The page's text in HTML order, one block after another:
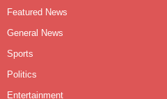
Featured News
General News
Sports
Politics
Entertainment